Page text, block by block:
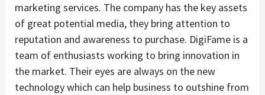
marketing services. The company has the key assets
of great potential media, they bring attention to
reputation and awareness to purchase. DigiFame is a
team of enthusiasts working to bring innovation in
the market. Their eyes are always on the new
technology which can help business to outshine from